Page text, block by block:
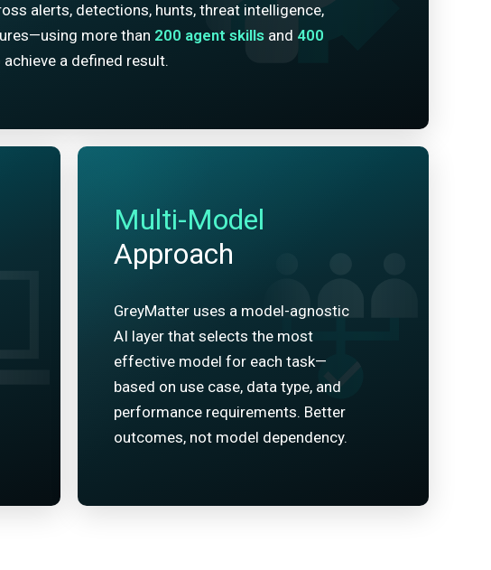
alerts, detections, hunts, threat intelligence,
more than 200 agent skillsand 400
a defined result.
Multi-Model
Approach
GreyMatter uses a model-agnostic
AI layer that selects the most
effective model for each task—
based on use case, data type, and
performance requirements. Better
outcomes, not model dependency.